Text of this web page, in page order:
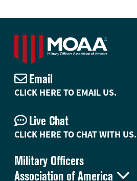
Military Officers
Association of America 
Email
CLICK HERE TO EMAIL US.
Live Chat
CLICK HERE TO CHAT WITH US.